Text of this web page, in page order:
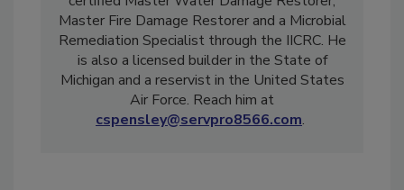
Highland/White Lake in Michigan. He is a
certified Master Water Damage Restorer,
Master Fire Damage Restorer and a Microbial
Remediation Specialist through the IICRC. He
is also a licensed builder in the State of
Michigan and a reservist in the United States